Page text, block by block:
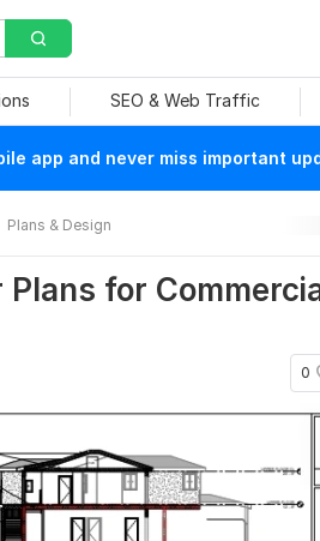
SEO & Web Traffic
app and never miss important
Plans & Design
Plans for
0